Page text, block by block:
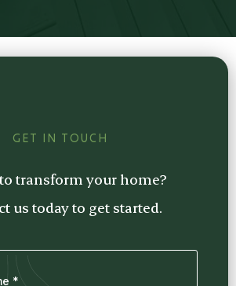
GET IN TOUCH
transform your home?
us today to get started.